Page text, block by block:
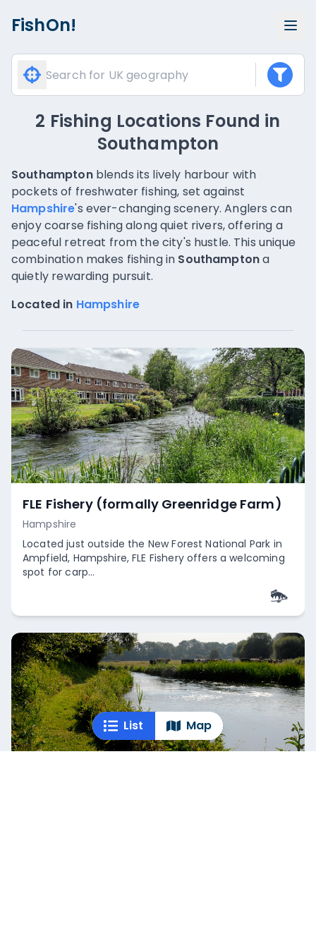
FishOn!
2 Fishing Locations Found in
Southampton
Southamptonblends its lively harbour with
pockets of freshwater fishing, set against
Hampshire's ever-changing scenery. Anglers can
enjoy coarse fishing along quiet rivers, offering a
peaceful retreat from the city's hustle. This unique
combination makes fishing in Southamptona
quietly rewarding pursuit.
Located in Hampshire
FLE Fishery (formally Greenridge Farm)
Hampshire
Located just outside the New Forest National Park in
Ampfield, Hampshire, FLE Fishery offers a welcoming
spot for carp...
List Map